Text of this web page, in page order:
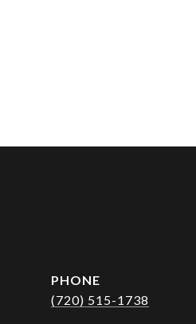
PHONE
(720) 515-1738